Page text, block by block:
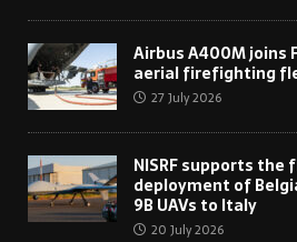
Airbus A400M joins
aerial firefighting
27 July 2026
NISRF supports the
deployment of
9B UAVs to Italy
20 July 2026